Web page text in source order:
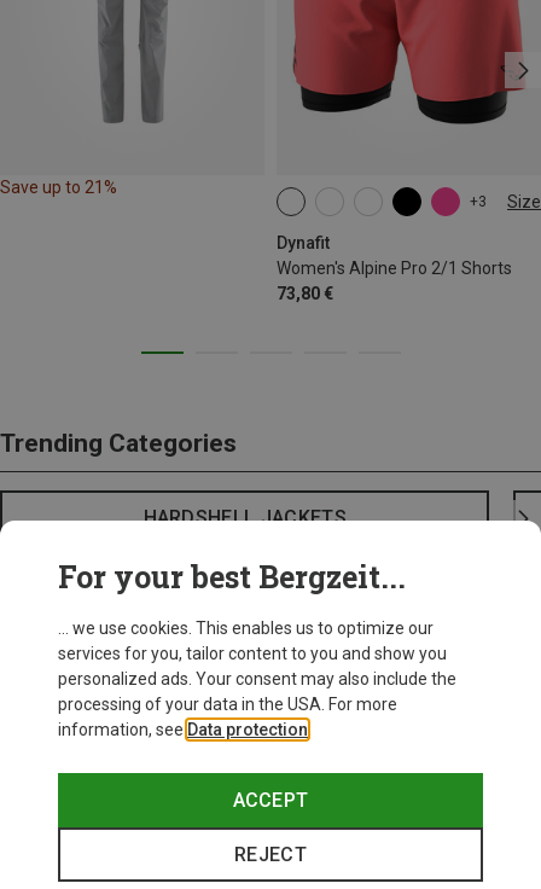
Save up to 21%
+3 Size
Dynafit
Women's Alpine Pro 2/1 Shorts
73,80 €
XS M XL
Trending Categories
HARDSHELL JACKETS
For your best Bergzeit...
... we use cookies. This enables us to optimize our
services for you, tailor content to you and show you
personalized ads. Your consent may also include the
processing of your data in the USA. For more
information, see Data protection
ACCEPT
REJECT